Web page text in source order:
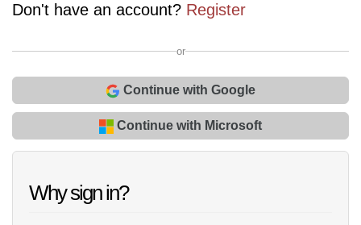
Don't have an account? Register
or
Continue with Google
Continue with Microsoft
Why sign in?